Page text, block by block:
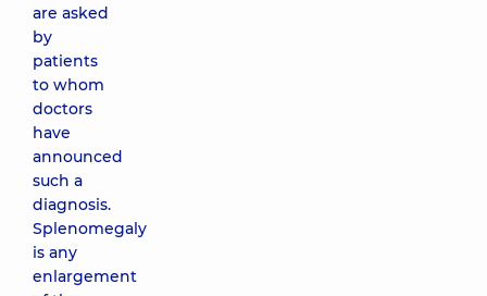
are asked
by
patients
to whom
doctors
have
announced
such a
diagnosis.
Splenomegaly
is any
enlargement